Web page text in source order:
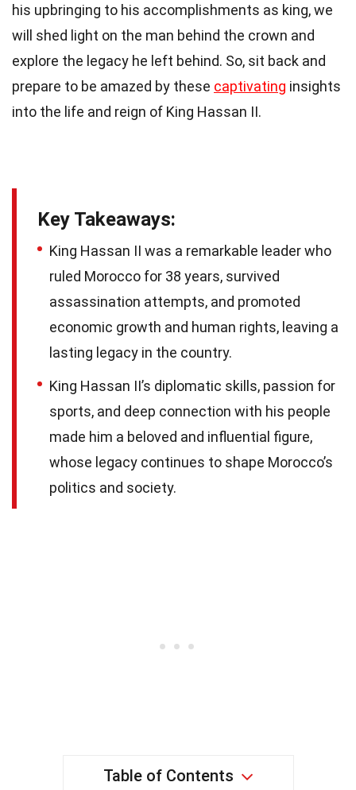
his upbringing to his accomplishments as king, we
will shed light on the man behind the crown and
explore the legacy he left behind. So, sit back and
prepare to be amazed by these captivating insights
into the life and reign of King Hassan II.
Key Takeaways:
King Hassan II was a remarkable leader who
ruled Morocco for 38 years, survived
assassination attempts, and promoted
economic growth and human rights, leaving a
lasting legacy in the country.
King Hassan II’s diplomatic skills, passion for
sports, and deep connection with his people
made him a beloved and influential figure,
whose legacy continues to shape Morocco’s
politics and society.
Table of Contents